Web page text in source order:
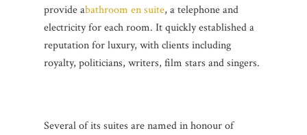
provide abathroom en suite, a telephone and
electricity for each room. It quickly established a
reputation for luxury, with clients including
royalty, politicians, writers, film stars and singers.
Several of its suites are named in honour of